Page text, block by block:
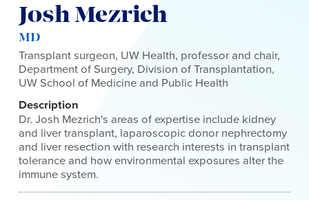
Josh Mezrich
MD
Transplant surgeon, UW Health, professor and chair,
Department of Surgery, Division of Transplantation,
UW School of Medicine and Public Health
Description
Dr. Josh Mezrich's areas of expertise include kidney
and liver transplant, laparoscopic donor nephrectomy
and liver resection with research interests in transplant
tolerance and how environmental exposures alter the
immune system.